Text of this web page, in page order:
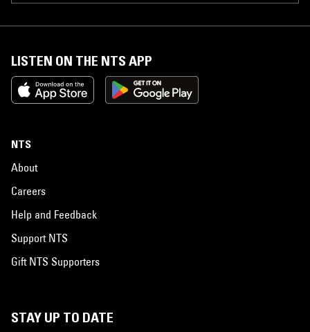
LISTEN ON THE NTS APP
NTS
About
Careers
Help and Feedback
Support NTS
Gift NTS Supporters
STAY UP TO DATE